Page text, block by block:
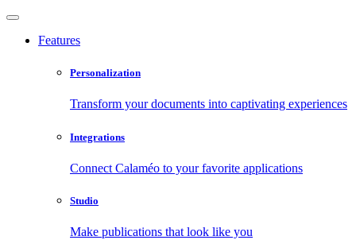
Features
Personalization
Transform your documents into captivating experiences
Integrations
Connect Calaméo to your favorite applications
Studio
Make publications that look like you